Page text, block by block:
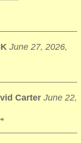
June 27, 2026,
Carter June 22,